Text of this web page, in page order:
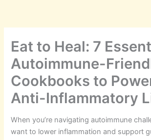
Eat to Heal: 7
Autoimmune-
Cookbooks to
Anti-Inflammatory
When you’re navigating autoimmune
want to lower inflammation and support